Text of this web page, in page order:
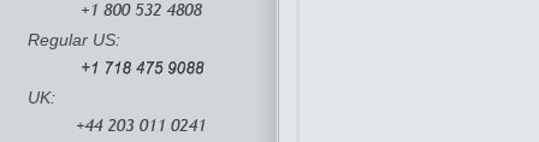
Regular US:
UK: